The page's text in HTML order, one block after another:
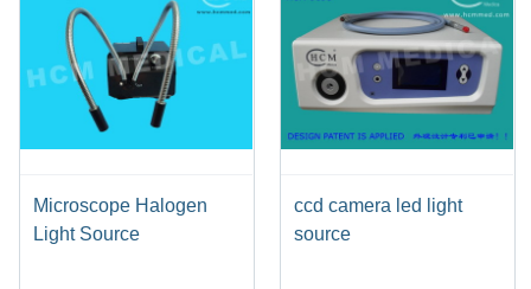
Microscope Halogen
Light Source
ccd camera led light
source